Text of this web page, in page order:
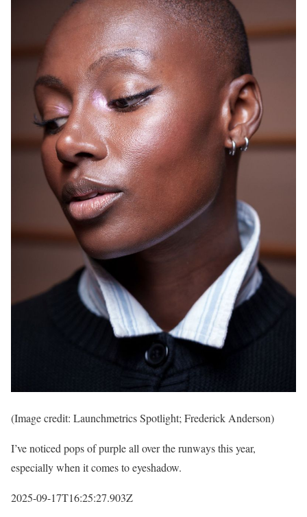
(Image credit: Launchmetrics Spotlight; Frederick Anderson)
I’ve noticed pops of purple all over the runways this year,
especially when it comes to eyeshadow.
2025-09-17T16:25:27.903Z